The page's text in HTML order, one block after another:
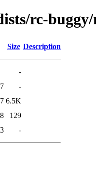
rc-
Size Description
-
-
6.5K
129
-